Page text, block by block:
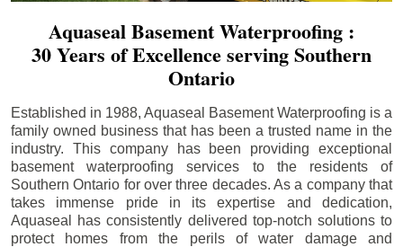
Aquaseal Basement Waterproofing :
30 Years of Excellence serving Southern
Ontario
Established in 1988, Aquaseal Basement Waterproofing is a
family owned business that has been a trusted name in the
industry. This company has been providing exceptional
basement waterproofing services to the residents of
Southern Ontario for over three decades. As a company that
takes immense pride in its expertise and dedication,
Aquaseal has consistently delivered top-notch solutions to
protect homes from the perils of water damage and